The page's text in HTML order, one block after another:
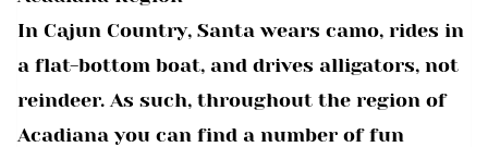
In Cajun Country, Santa wears camo, rides in
a flat-bottom boat, and drives alligators, not
reindeer. As such, throughout the region of
Acadiana you can find a number of fun